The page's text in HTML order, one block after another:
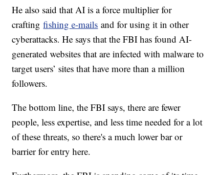
He also said that AI is a force multiplier for
craftingfishing e-mails and for using it in other
cyberattacks. He says that the FBI has found AI-
generated websites that are infected with malware to
target users’ sites that have more than a million
followers.
The bottom line, the FBI says, there are fewer
people, less expertise, and less time needed for a lot
of these threats, so there's a much lower bar or
barrier for entry here.